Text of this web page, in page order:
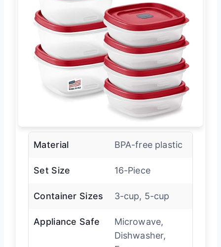
Material BPA-free plastic
Set Size 16-Piece
Container Sizes 3-cup, 5-cup
Appliance Safe
Microwave,
Dishwasher,